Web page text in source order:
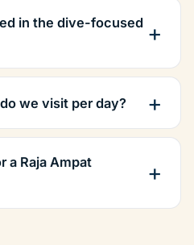
in the dive-focused
we visit per day?
a Raja Ampat